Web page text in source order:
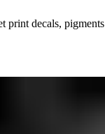
print decals, pigments